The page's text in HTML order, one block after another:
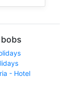
- Hotel